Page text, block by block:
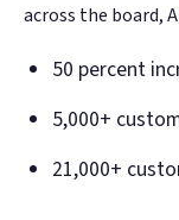
across the board,
50 percent
5,000+
21,000+